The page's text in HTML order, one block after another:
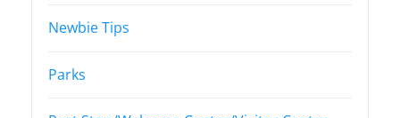
Newbie Tips
Parks